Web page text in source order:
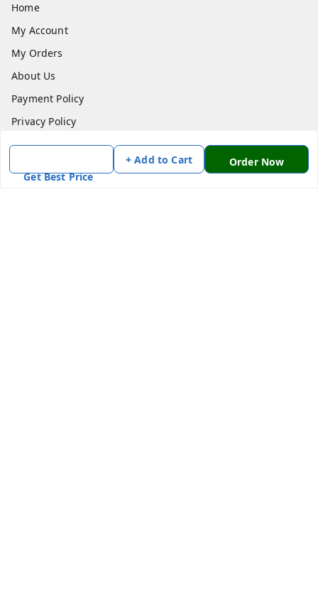
Get Best Price
+ Add to Cart Order Now
Home
My Account
My Orders
About Us
Payment Policy
Privacy Policy
Return & Refund Policy